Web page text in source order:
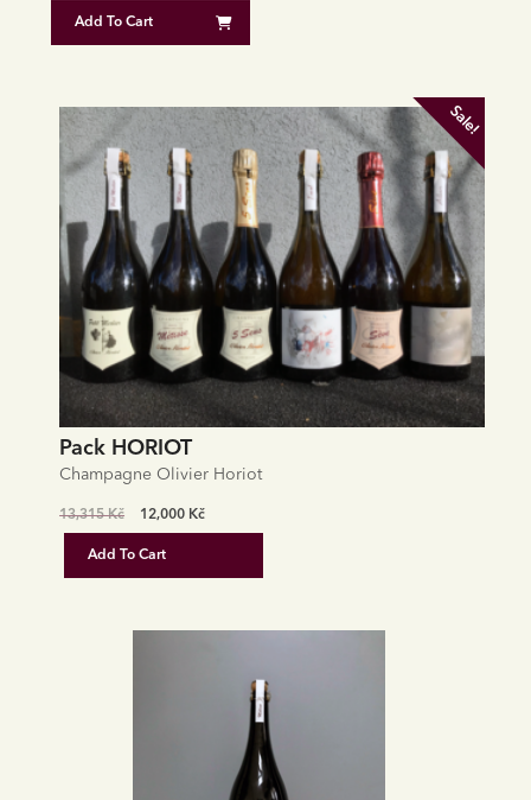
Add To Cart
Sale!
Pack HORIOT
Champagne Olivier Horiot
13,315Kč
Original
price
was:
13,315 Kč.
12,000 KčCurrent
price
12,000 Kč.
Add To Cart